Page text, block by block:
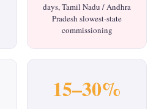
days, Tamil Nadu / Andhra
Pradesh slowest-state
commissioning
15–30%